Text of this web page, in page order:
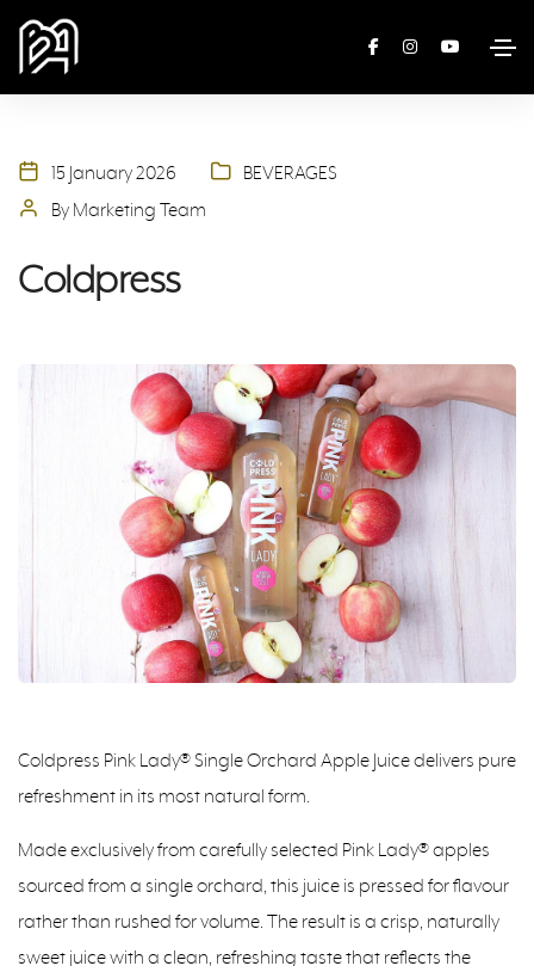
15 January 2026
BEVERAGES
By Marketing Team
Coldpress
Coldpress Pink Lady® Single Orchard Apple Juice delivers pure
refreshment in its most natural form.
Made exclusively from carefully selected Pink Lady® apples
sourced from a single orchard, this juice is pressed for flavour
rather than rushed for volume. The result is a crisp, naturally
sweet juice with a clean, refreshing taste that reflects the